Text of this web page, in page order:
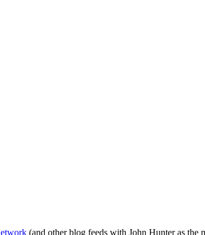
(and other blog feeds with John Hunter as the